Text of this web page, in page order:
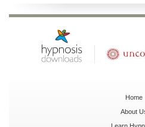
Home
About